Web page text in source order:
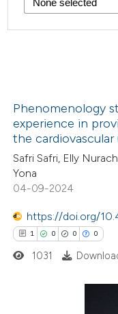
Phenomenology
experience in
the cardiovascular
Safri Safri, Elly
Yona
04-09-2024
https://doi.org/
1 0 0 0
1031